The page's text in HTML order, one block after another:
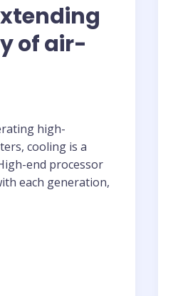
of air-
high-
cooling is a
end processor
each generation,